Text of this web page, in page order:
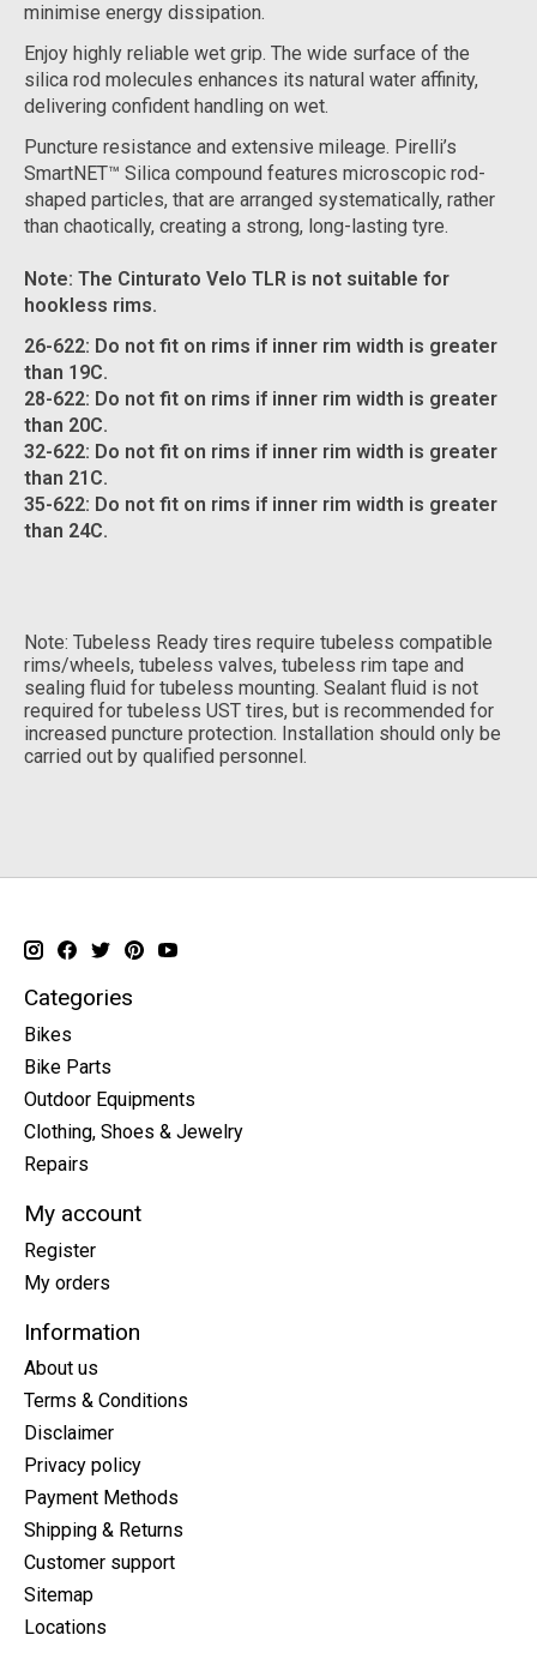
minimise energy dissipation.
Enjoy highly reliable wet grip. The wide surface of the
silica rod molecules enhances its natural water affinity,
delivering confident handling on wet.
Puncture resistance and extensive mileage. Pirelli’s
SmartNET™ Silica compound features microscopic rod-
shaped particles, that are arranged systematically, rather
than chaotically, creating a strong, long-lasting tyre.
Note: The Cinturato Velo TLR is not suitable for
hookless rims.
26-622: Do not fit on rims if inner rim width is greater
than 19C.
28-622: Do not fit on rims if inner rim width is greater
than 20C.
32-622: Do not fit on rims if inner rim width is greater
than 21C.
35-622: Do not fit on rims if inner rim width is greater
than 24C.
Note: Tubeless Ready tires require tubeless compatible
rims/wheels, tubeless valves, tubeless rim tape and
sealing fluid for tubeless mounting. Sealant fluid is not
required for tubeless UST tires, but is recommended for
increased puncture protection. Installation should only be
carried out by qualified personnel.
Categories
Bikes
Bike Parts
Outdoor Equipments
Clothing, Shoes & Jewelry
Repairs
My account
Register
My orders
Information
About us
Terms & Conditions
Disclaimer
Privacy policy
Payment Methods
Shipping & Returns
Customer support
Sitemap
Locations